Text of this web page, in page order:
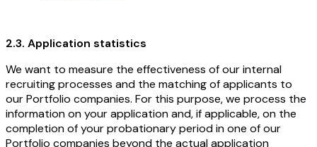
2.3. Application statistics
We want to measure the effectiveness of our internal
recruiting processes and the matching of applicants to
our Portfolio companies. For this purpose, we process the
information on your application and, if applicable, on the
completion of your probationary period in one of our
Portfolio companies beyond the actual application